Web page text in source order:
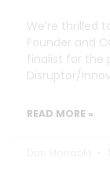
We’re thrilled
Founder and
finalist for the
Disruptor/
READ MORE »